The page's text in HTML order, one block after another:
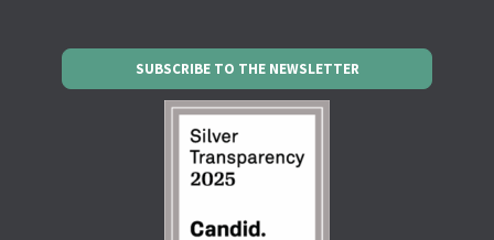
SUBSCRIBE TO THE NEWSLETTER